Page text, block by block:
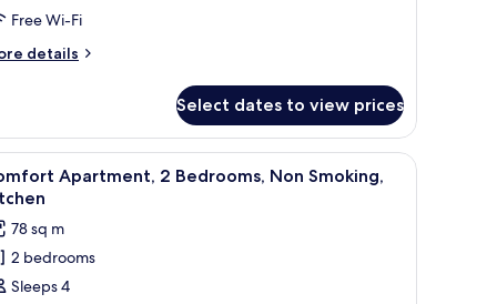
Free Wi-Fi
details
Select dates to view prices
table, TV stand, and dining area.A modern living room with a sofa, coffee
6
Apartment, 2 Bedrooms, Non Smoking,
78 sq m
2 bedrooms
Sleeps 4